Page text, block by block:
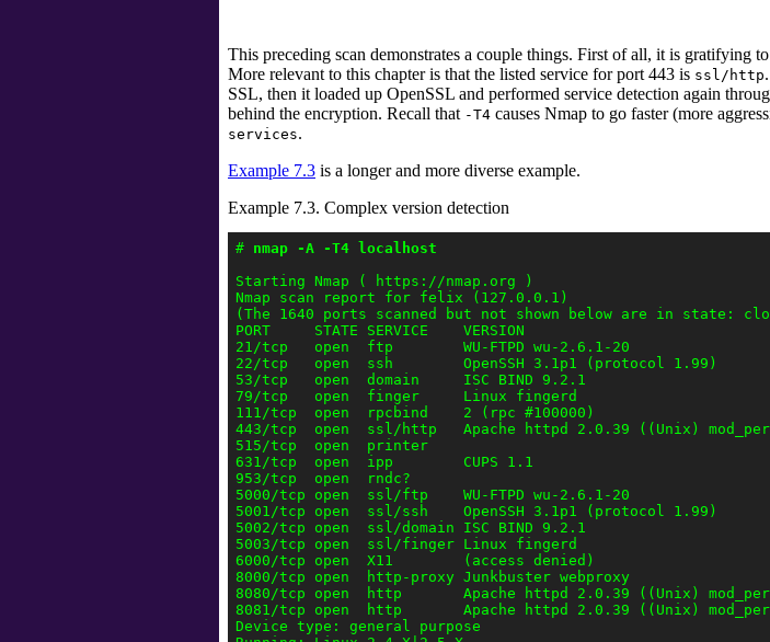
This preceding scan demonstrates a couple things. First of all, it is
More relevant to this chapter is that the listed service for port 443 is ssl/http
SSL, then it loaded up OpenSSL and performed service detection again
behind the encryption. Recall that -T4 causes Nmap to go faster (more
services.
Example 7.3 is a longer and more diverse example.
Example 7.3. Complex version detection
# nmap -A -T4 localhost
Starting Nmap ( https://nmap.org )
Nmap scan report for felix (127.0.0.1)
(The 1640 ports scanned but not shown below are in state:
PORT     STATE SERVICE    VERSION
21/tcp   open  ftp        WU-FTPD wu-2.6.1-20
22/tcp   open  ssh        OpenSSH 3.1p1 (protocol 1.99)
53/tcp   open  domain     ISC BIND 9.2.1
79/tcp   open  finger     Linux fingerd
111/tcp  open  rpcbind    2 (rpc #100000)
443/tcp  open  ssl/http   Apache httpd 2.0.39 ((Unix)
515/tcp  open  printer
631/tcp  open  ipp        CUPS 1.1
953/tcp  open  rndc?
5000/tcp open  ssl/ftp    WU-FTPD wu-2.6.1-20
5001/tcp open  ssl/ssh    OpenSSH 3.1p1 (protocol 1.99)
5002/tcp open  ssl/domain ISC BIND 9.2.1
5003/tcp open  ssl/finger Linux fingerd
6000/tcp open  X11        (access denied)
8000/tcp open  http-proxy Junkbuster webproxy
8080/tcp open  http       Apache httpd 2.0.39 ((Unix)
8081/tcp open  http       Apache httpd 2.0.39 ((Unix)
Device type: general purpose